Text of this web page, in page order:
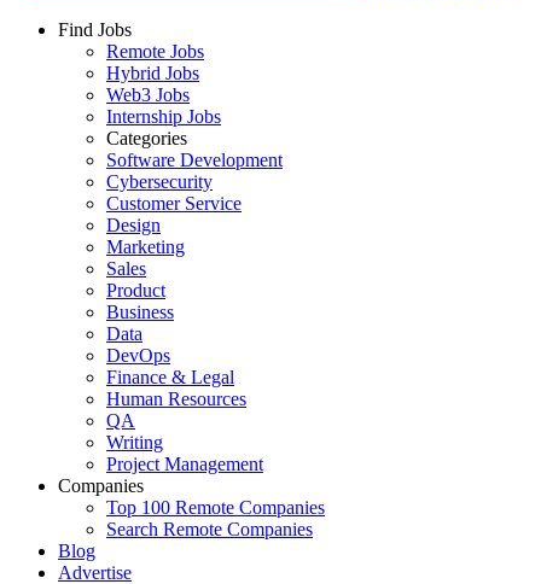
Find Jobs
Remote Jobs
Hybrid Jobs
Web3 Jobs
Internship Jobs
Categories
Software Development
Cybersecurity
Customer Service
Design
Marketing
Sales
Product
Business
Data
DevOps
Finance & Legal
Human Resources
QA
Writing
Project Management
Companies
Top 100 Remote Companies
Search Remote Companies
Blog
Advertise